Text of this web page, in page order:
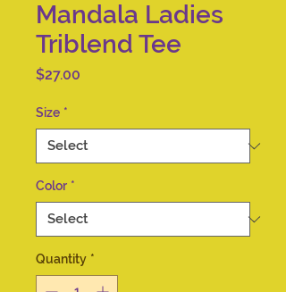
Mandala Ladies
Triblend Tee
$27.00
Size *
Color *
Quantity *